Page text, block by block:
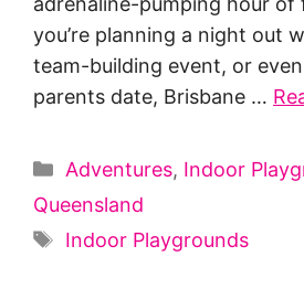
you’re planning a night out
team-building event, or
parents date, Brisbane …
Categories
Adventures, Indoor
Queensland
Tags
Indoor Playgrounds